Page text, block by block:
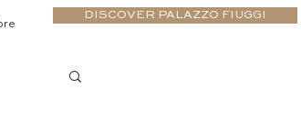
DISCOVER PALAZZO FIUGGI